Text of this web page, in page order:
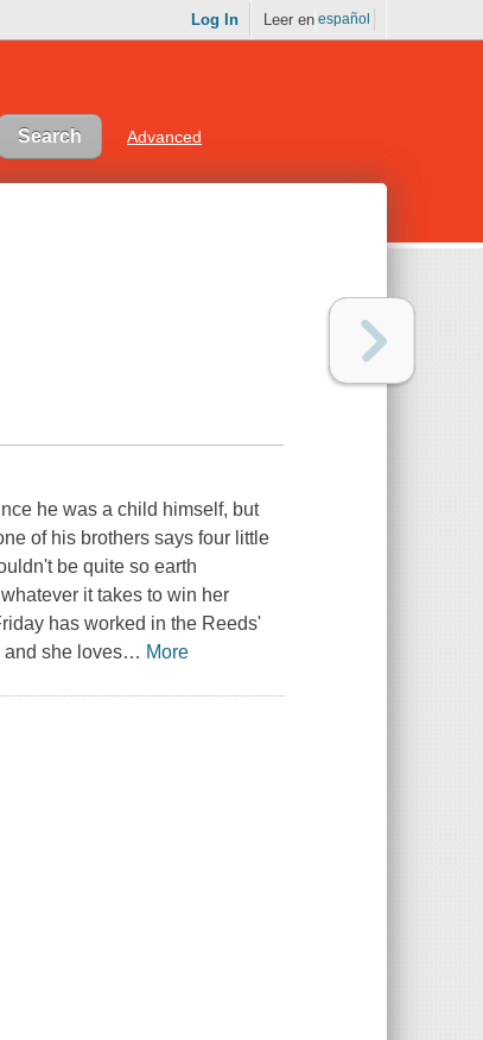
Log In Leer en español
Advanced
he was a child himself, but
of his brothers says four little
be quite so earth
it takes to win her
has worked in the Reeds'
and she loves… More